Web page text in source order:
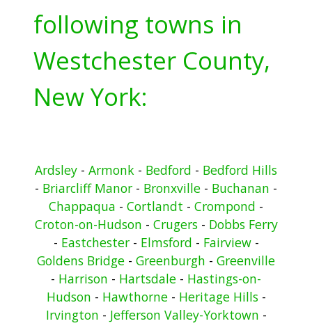
following towns in
Westchester County,
New York:
Ardsley - Armonk - Bedford - Bedford Hills
- Briarcliff Manor - Bronxville - Buchanan -
Chappaqua - Cortlandt - Crompond -
Croton-on-Hudson - Crugers- Dobbs Ferry
- Eastchester- Elmsford - Fairview-
Goldens Bridge - Greenburgh - Greenville
- Harrison - Hartsdale - Hastings-on-
Hudson - Hawthorne- Heritage Hills-
Irvington - Jefferson Valley-Yorktown -